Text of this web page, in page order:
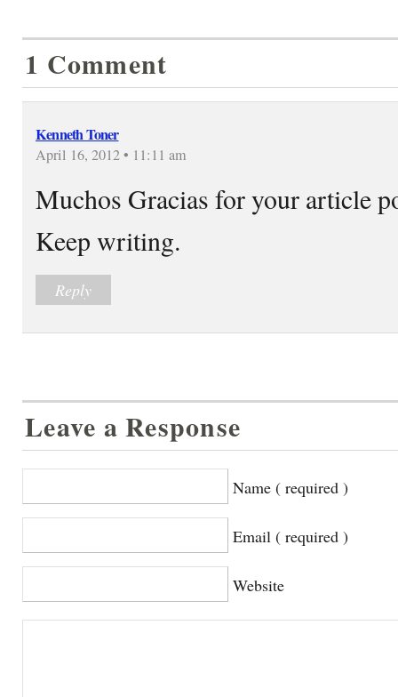
1 Comment
Kenneth Toner
April 16, 2012 • 11:11 am
Muchos Gracias for your article
Keep writing.
Reply
Leave a Response
Name ( required )
Email ( required )
Website